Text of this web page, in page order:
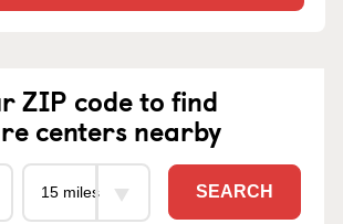
ZIP code to find
centers nearby
SEARCH